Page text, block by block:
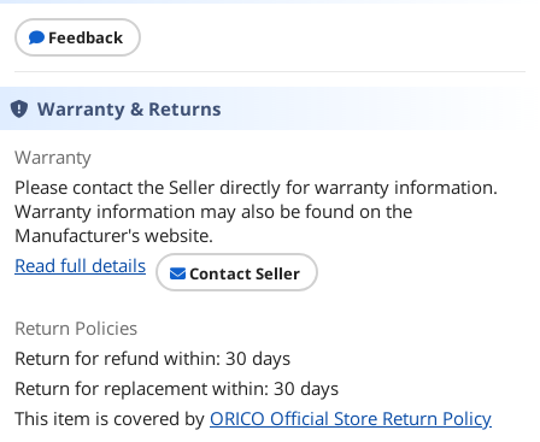
Feedback
Warranty & Returns
Warranty
Please contact the Seller directly for warranty information.
Warranty information may also be found on the
Manufacturer's website.
Read full details
Contact Seller
Return Policies
Return for refund within: 30 days
Return for replacement within: 30 days
This item is covered by ORICO Official Store Return Policy